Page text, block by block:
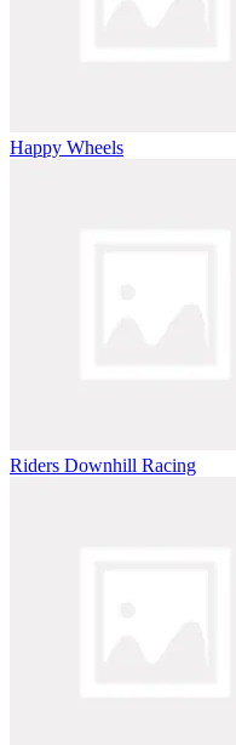
Happy Wheels
Riders Downhill Racing